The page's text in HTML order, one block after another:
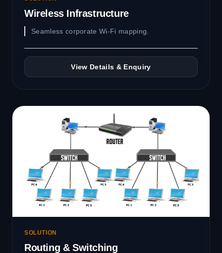
Wireless Infrastructure
Seamless corporate Wi-Fi mapping.
View Details & Enquiry
SOLUTION
Routing & Switching